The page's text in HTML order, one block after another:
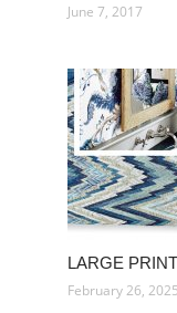
June 7, 2017
LARGE
February 26, 2025